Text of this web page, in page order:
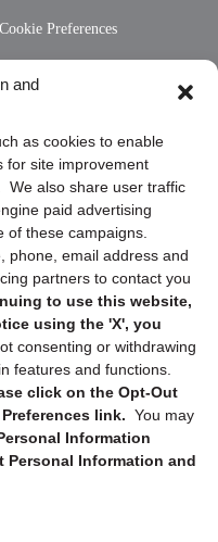
and
as cookies to enable
for site improvement
We also share user traffic
paid advertising
these campaigns.
phone, email address and
partners to contact you
to use this website,
using the 'X', you
consenting or withdrawing
features and functions.
click on the Opt-Out
link. You may
Information
Information and
Preferences
and
Submit